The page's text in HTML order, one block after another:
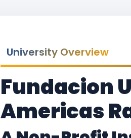
University Overview
Fundacion
Americas